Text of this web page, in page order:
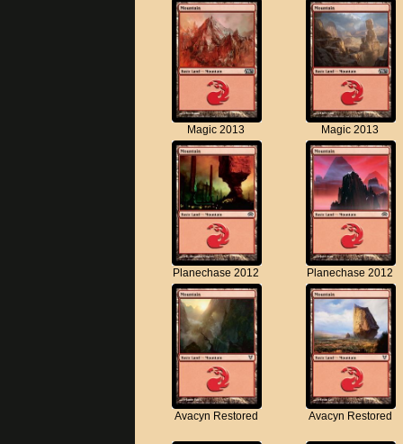
Magic 2013 Magic 2013
Planechase 2012 Planechase 2012
Avacyn Restored Avacyn Restored